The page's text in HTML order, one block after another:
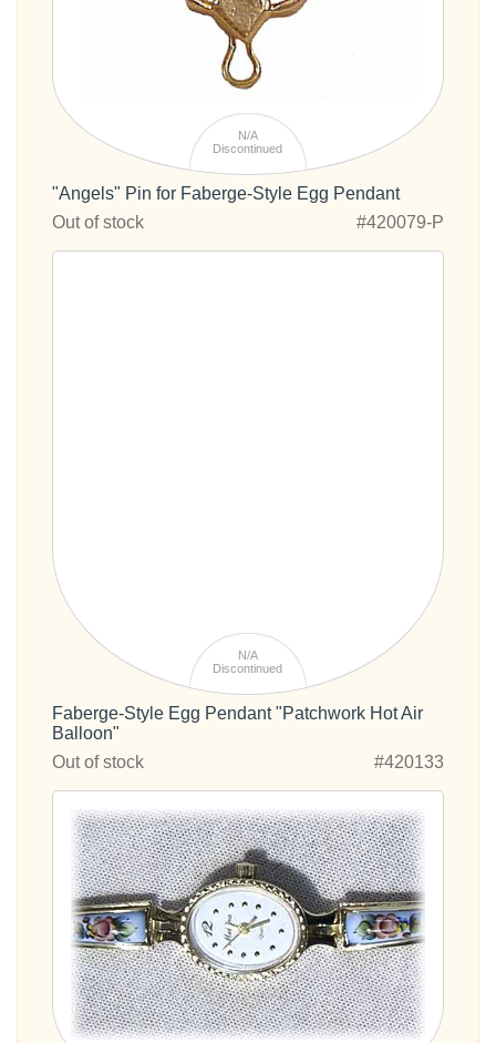
N/A
Discontinued
"Angels" Pin for Faberge-Style Egg Pendant
Out of stock
#420079-P
N/A
Discontinued
Faberge-Style Egg Pendant "Patchwork Hot Air
Balloon"
Out of stock
#420133